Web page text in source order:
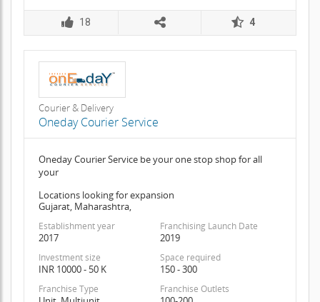
18 4
Courier & Delivery
Oneday Courier Service
Oneday Courier Service be your one stop shop for all
your
Locations looking for expansion
Gujarat, Maharashtra,
Establishment year
2017
Franchising Launch Date
2019
Investment size
INR 10000 - 50 K
Space required
150 - 300
Franchise Type Franchise Outlets